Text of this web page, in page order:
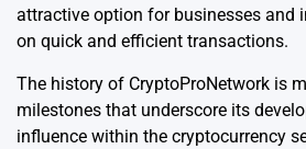
attractive option for businesses and
on quick and efficient transactions.
The history of CryptoProNetwork is
milestones that underscore its
influence within the cryptocurrency